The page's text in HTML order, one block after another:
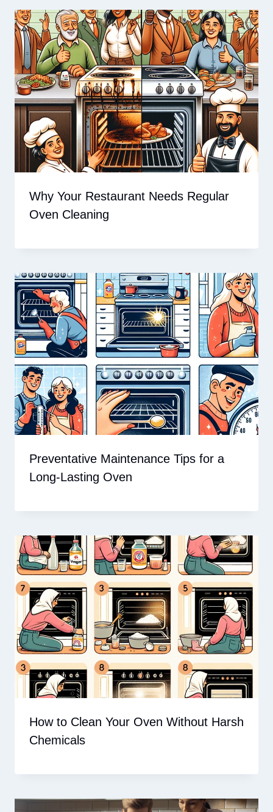
Why Your Restaurant Needs Regular
Oven Cleaning
Preventative Maintenance Tips for a
Long-Lasting Oven
How to Clean Your Oven Without Harsh
Chemicals